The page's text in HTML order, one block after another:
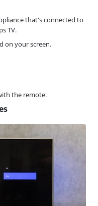
that's connected to
TV.
on your screen.
the remote.